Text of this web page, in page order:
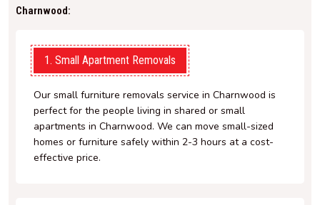
Charnwood:
1. Small Apartment Removals
Our small furniture removals service in Charnwood is
perfect for the people living in shared or small
apartments in Charnwood. We can move small-sized
homes or furniture safely within 2-3 hours at a cost-
effective price.